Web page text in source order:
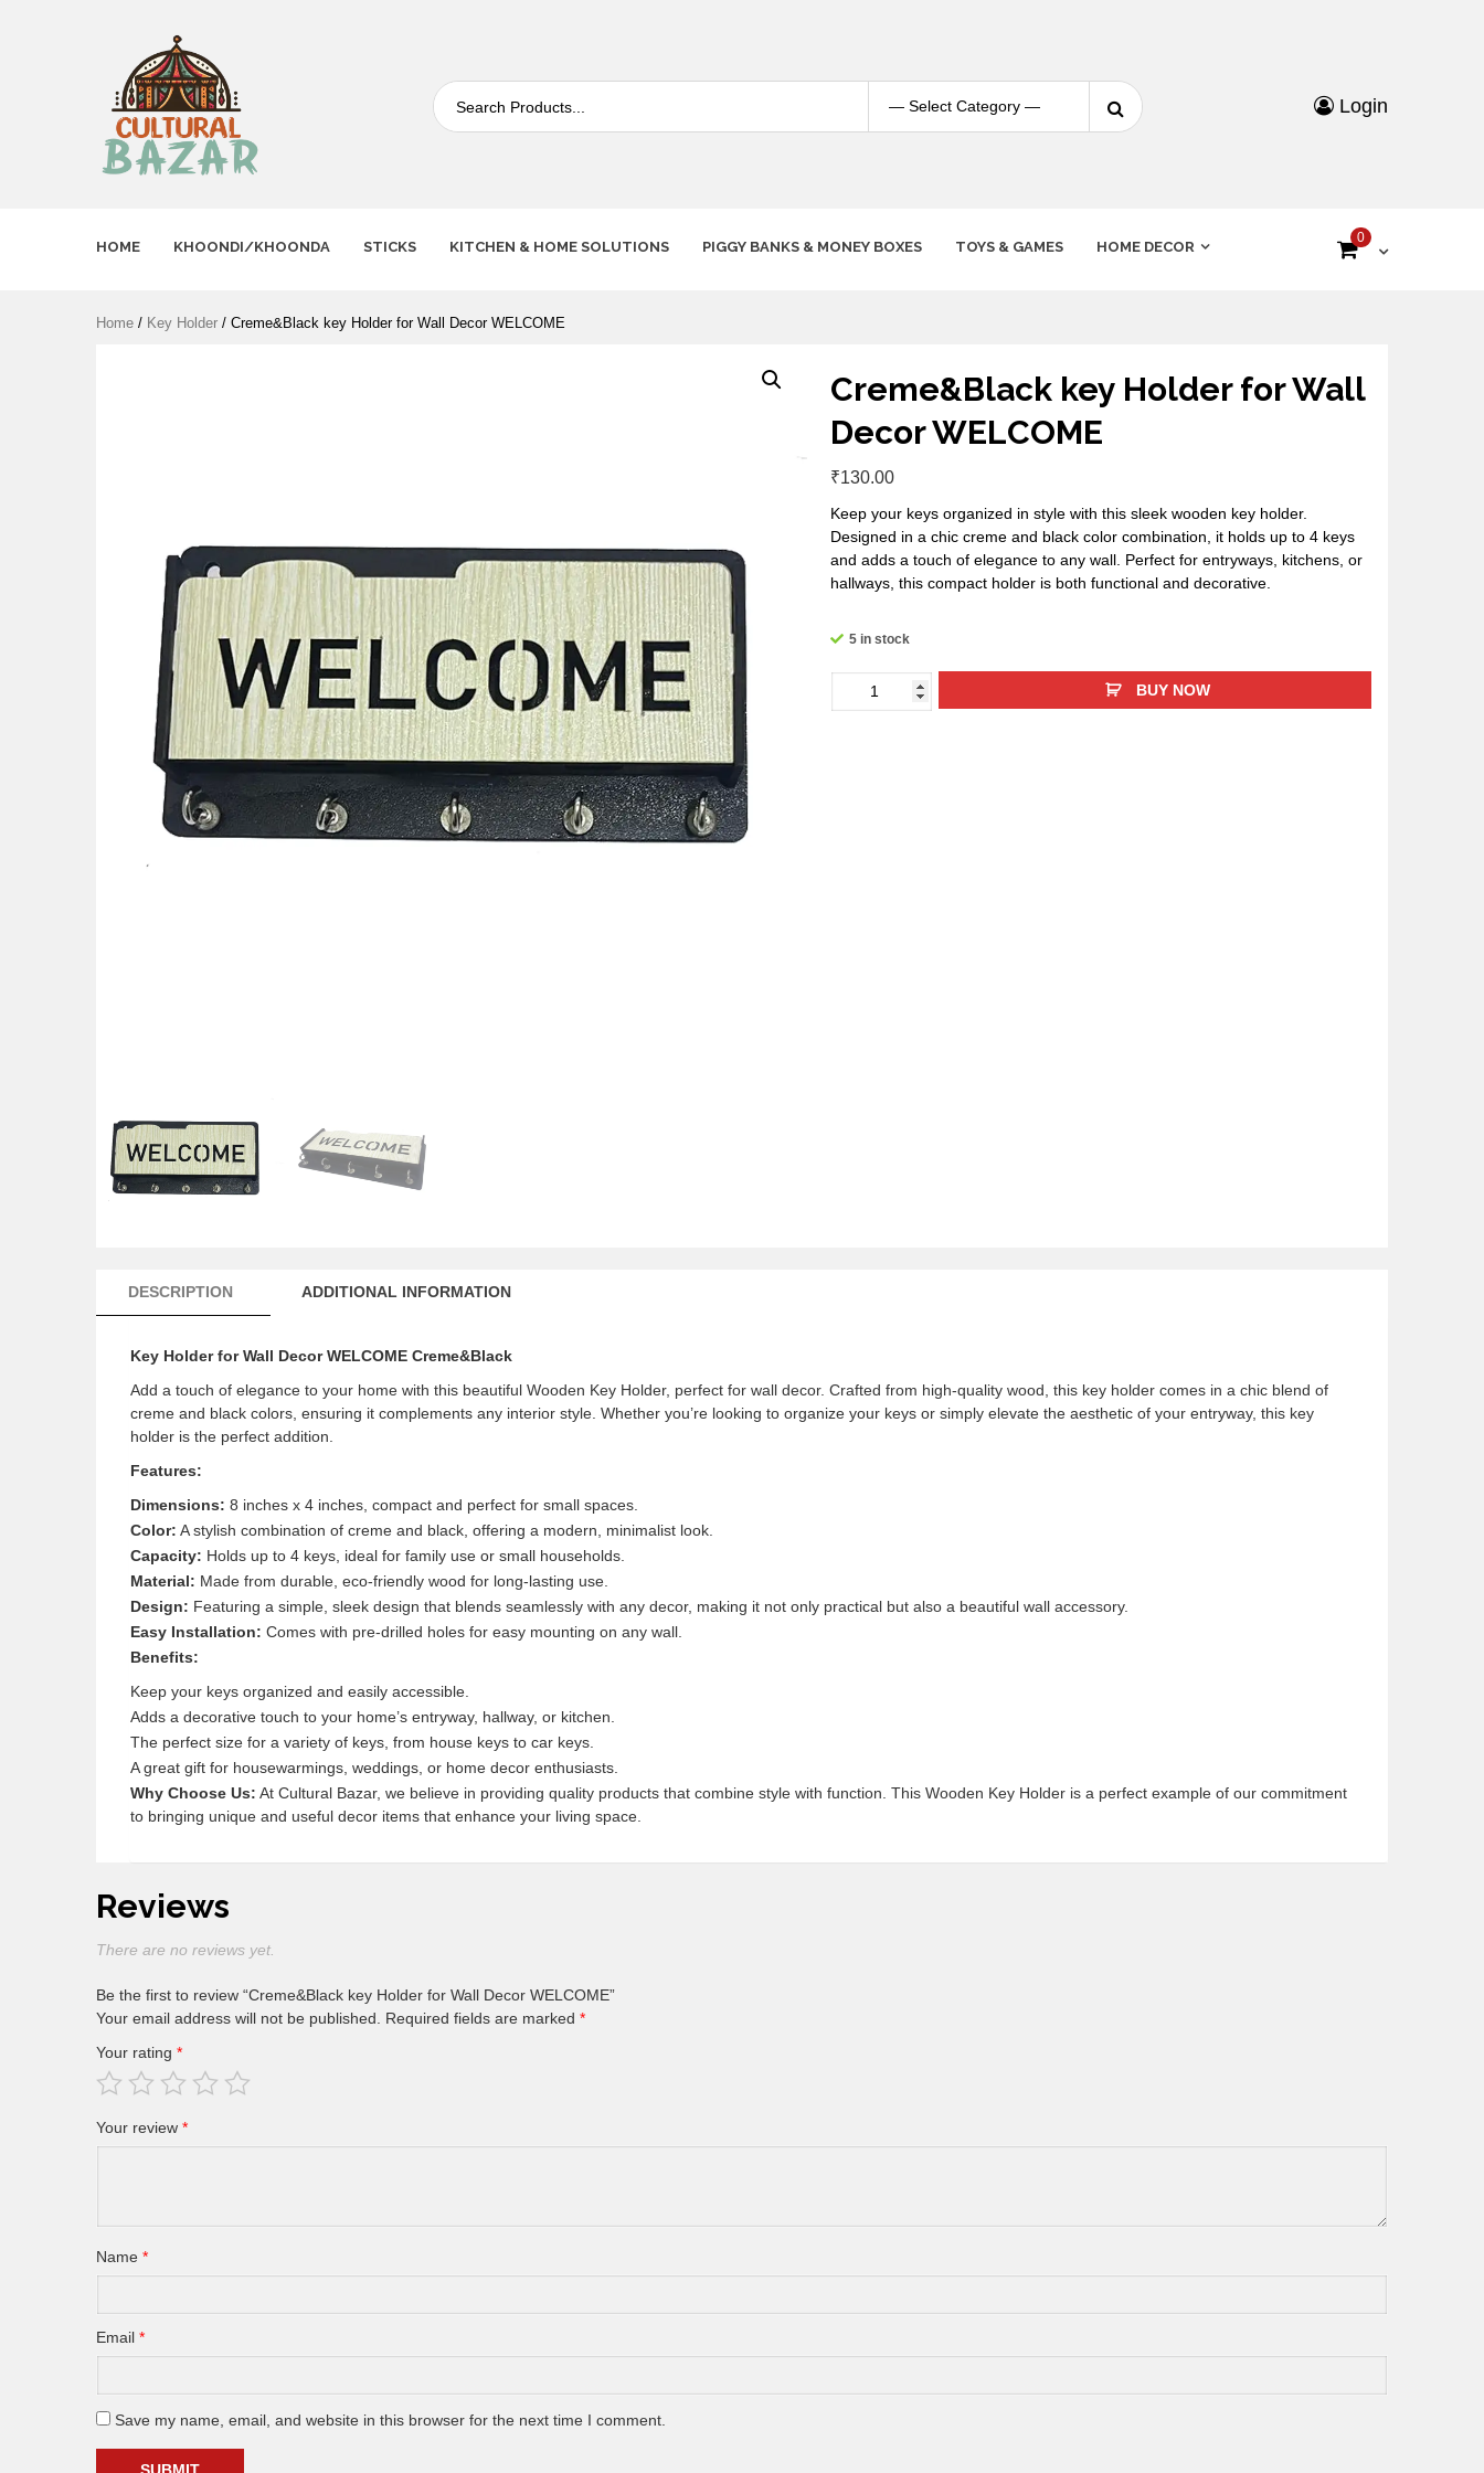
Login
HOME KHOONDI/KHOONDA STICKS KITCHEN & HOME SOLUTIONS PIGGY BANKS & MONEY BOXES TOYS & GAMES HOME DECOR
0
Home / Key Holder / Creme&Black key Holder for Wall Decor WELCOME
Creme&Black key Holder for Wall
Decor WELCOME
₹130.00
Keep your keys organized in style with this sleek wooden key holder.
Designed in a chic creme and black color combination, it holds up to 4 keys
and adds a touch of elegance to any wall. Perfect for entryways, kitchens, or
hallways, this compact holder is both functional and decorative.
5 in stock
BUY NOW
DESCRIPTION ADDITIONAL INFORMATION
Key Holder for Wall Decor WELCOME Creme&Black
Add a touch of elegance to your home with this beautiful Wooden Key Holder, perfect for wall decor. Crafted from high-quality wood, this key holder comes in a chic blend of
creme and black colors, ensuring it complements any interior style. Whether you’re looking to organize your keys or simply elevate the aesthetic of your entryway, this key
holder is the perfect addition.
Features:
Dimensions: 8 inches x 4 inches, compact and perfect for small spaces.
Color: A stylish combination of creme and black, offering a modern, minimalist look.
Capacity: Holds up to 4 keys, ideal for family use or small households.
Material: Made from durable, eco-friendly wood for long-lasting use.
Design: Featuring a simple, sleek design that blends seamlessly with any decor, making it not only practical but also a beautiful wall accessory.
Easy Installation: Comes with pre-drilled holes for easy mounting on any wall.
Benefits:
Keep your keys organized and easily accessible.
Adds a decorative touch to your home’s entryway, hallway, or kitchen.
The perfect size for a variety of keys, from house keys to car keys.
A great gift for housewarmings, weddings, or home decor enthusiasts.
Why Choose Us: At Cultural Bazar, we believe in providing quality products that combine style with function. This Wooden Key Holder is a perfect example of our commitment
to bringing unique and useful decor items that enhance your living space.
Reviews
There are no reviews yet.
Be the first to review “Creme&Black key Holder for Wall Decor WELCOME”
Your email address will not be published. Required fields are marked *
Your rating *
Your review *
Name *
Email *
Save my name, email, and website in this browser for the next time I comment.